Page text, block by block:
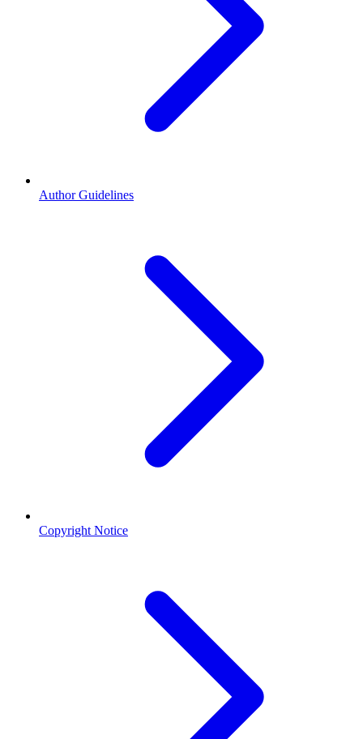
Author Guidelines
Copyright Notice